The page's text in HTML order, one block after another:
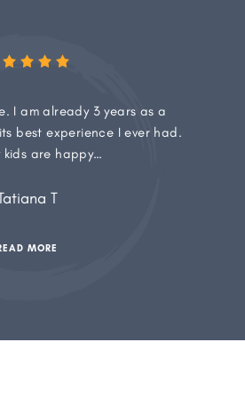
I am already 3 years as a
best experience I ever had.
kids are happy…
T
MORE